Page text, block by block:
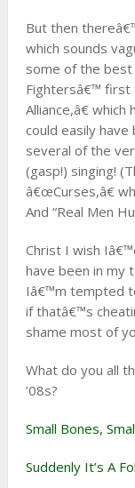
But then
which sounds
some of the
Fightersâ€™ first
Alliance,â€
could easily
several of the
(gasp!) singing!
â€œCurses,â€
And “Real Men
Christ I wish
have been in my
Iâ€™m tempted
if thatâ€™s
shame most of
What do you all
’08s?
Small Bones,
Suddenly It’s A